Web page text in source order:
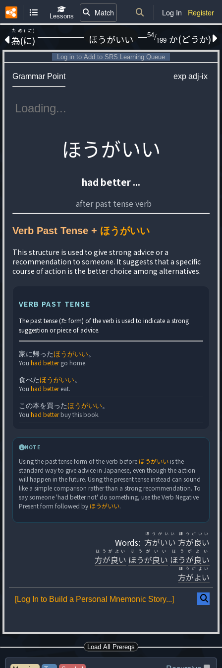
Lessons Match Log In Register
為(に)
ため(に) 54/199
ほうがいい か(どうか)
Log in to Add to SRS Learning Queue
Grammar Point exp adj-ix
ほうがいい
had better ...
after past tense verb
Verb Past Tense + ほうがいい
This structure is used to give strong advice or a
recommendation to someone. It suggests that a specific
course of action is the better choice among alternatives.
VERB PAST TENSE
The past tense (た form) of the verb is used to indicate a strong
suggestion or piece of advice.
家に帰ったほうがいい。
You had bettergo home.
食べたほうがいい。
You had bettereat.
この本を買ったほうがいい。
You had betterbuy this book.
NOTE
Using the past tense form of the verb before ほうがいい is the
standard way to give advice in Japanese, even though the action
will happen in the future. Using the present tense instead can sound
like a simple comparison rather than a strong recommendation. To
say someone 'had better not' do something, use the Verb Negative
Present form followed by ほうがいい.
Words: 方がいい
ほうがいい
方が良い
ほうがいい
方が良い
ほうがよい
ほうが良い
ほうがいい
ほうが良い
ほうがよい
方がよい
ほうがよい
[Log In to Build a Personal Mnemonic Story...]
Load All Prereqs